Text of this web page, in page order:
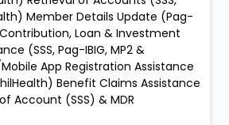
Member Details Update (Pag-
Loan & Investment
(SSS, Pag-IBIG, MP2 &
App Registration Assistance
Benefit Claims Assistance
Account (SSS) & MDR